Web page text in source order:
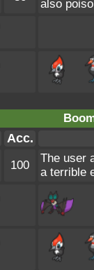
also
Acc.
100
The user
a terrible